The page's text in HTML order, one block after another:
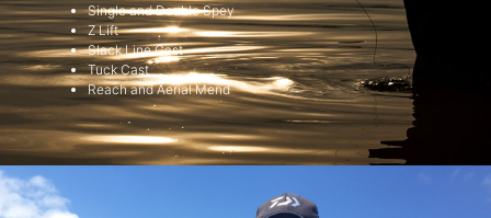
Single and Double Spey
Z Lift
Slack Line Cast
Tuck Cast
Reach and Aerial Mend